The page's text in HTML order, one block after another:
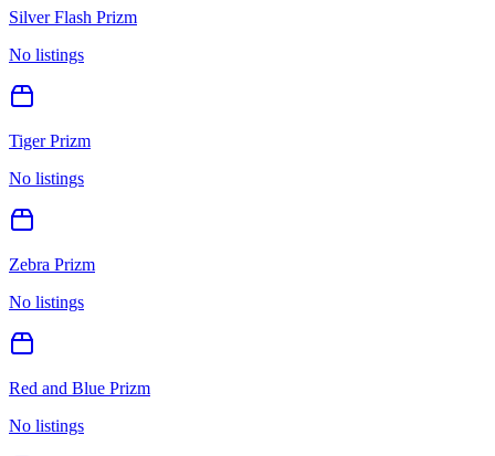
Silver Flash Prizm
No listings
Tiger Prizm
No listings
Zebra Prizm
No listings
Red and Blue Prizm
No listings